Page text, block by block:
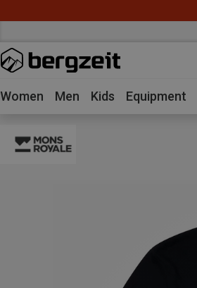
Women Men Kids Equipment